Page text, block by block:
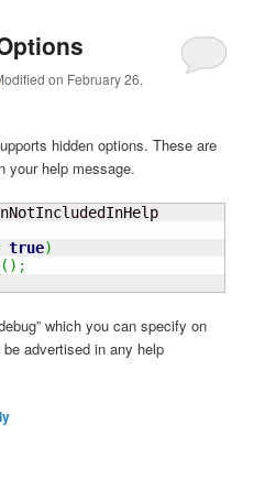
on February 26,
hidden options. These are
your help message.
true)
( ) ;
which you can specify on
advertised in any help